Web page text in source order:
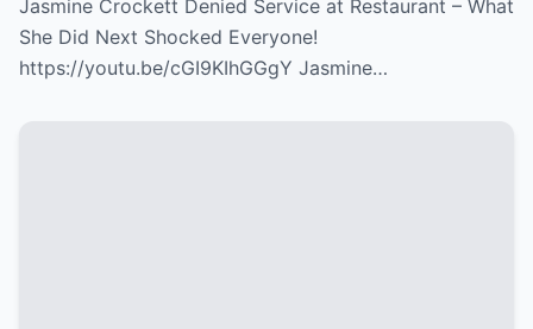
Jasmine Crockett Denied Service at Restaurant – What
She Did Next Shocked Everyone!
https://youtu.be/cGI9KIhGGgY Jasmine…